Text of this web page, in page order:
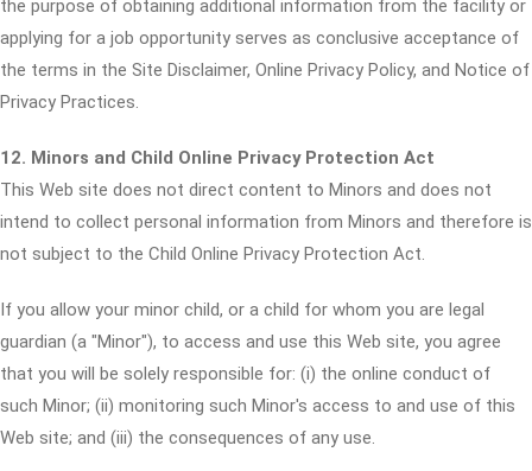
the purpose of obtaining additional information from the facility or
applying for a job opportunity serves as conclusive acceptance of
the terms in the Site Disclaimer, Online Privacy Policy, and Notice of
Privacy Practices.
12. Minors and Child Online Privacy Protection Act
This Web site does not direct content to Minors and does not
intend to collect personal information from Minors and therefore is
not subject to the Child Online Privacy Protection Act.
If you allow your minor child, or a child for whom you are legal
guardian (a "Minor"), to access and use this Web site, you agree
that you will be solely responsible for: (i) the online conduct of
such Minor; (ii) monitoring such Minor's access to and use of this
Web site; and (iii) the consequences of any use.